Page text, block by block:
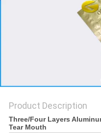
Product Description
Three/Four Layers
Tear Mouth